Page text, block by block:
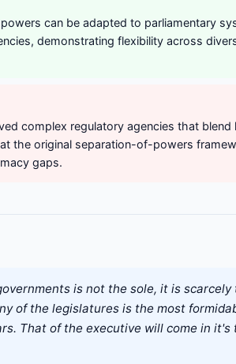
can be adapted to parliamentary
demonstrating flexibility across
complex regulatory agencies that blend
the original separation-of-powers
gaps.
is not the sole, it is
of the legislatures is the most
That of the executive will come in